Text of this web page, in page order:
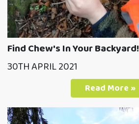
Find Chew's In Your Backyard!
30TH APRIL 2021
Read More »